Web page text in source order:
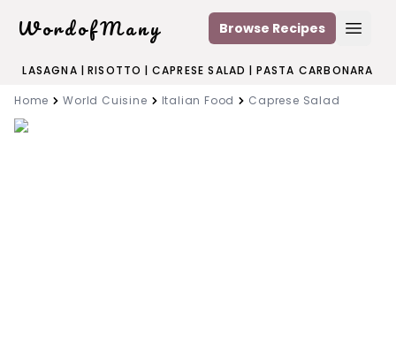
WordofMany Browse Recipes
LASAGNA | RISOTTO | CAPRESE SALAD | PASTA CARBONARA
Home
World Cuisine Italian Food Caprese Salad